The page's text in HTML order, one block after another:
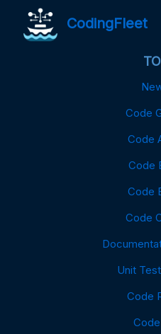
CodingFleet
Code
Code
Code
Code
Code
Unit
Code